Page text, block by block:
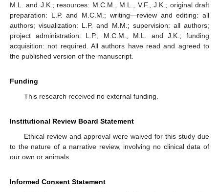
M.L. and J.K.; resources: M.C.M., M.L., V.F., J.K.; original draft
preparation: L.P. and M.C.M.; writing—review and editing: all
authors; visualization: L.P. and M.M.; supervision: all authors;
project administration: L.P., M.C.M., M.L. and J.K.; funding
acquisition: not required. All authors have read and agreed to
the published version of the manuscript.
Funding
This research received no external funding.
Institutional Review Board Statement
Ethical review and approval were waived for this study due
to the nature of a narrative review, involving no clinical data of
our own or animals.
Informed Consent Statement